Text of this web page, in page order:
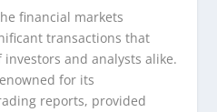
financial markets
transactions that
and analysts alike.
for its
reports, provided